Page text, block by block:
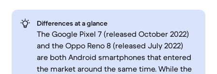
Differences at a glance
The Google Pixel 7 (released October 2022)
and the Oppo Reno 8 (released July 2022)
are both Android smartphones that entered
the market around the same time. While the